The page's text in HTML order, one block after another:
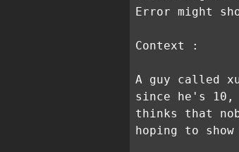
Error might
Context :
A guy called
since he's 10,
thinks that
hoping to